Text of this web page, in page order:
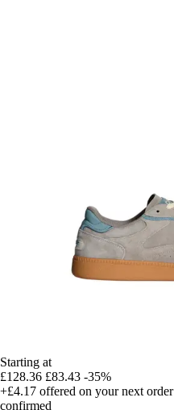
Starting at
£128.36 £83.43 -35%
+£4.17 offered on your next order
confirmed